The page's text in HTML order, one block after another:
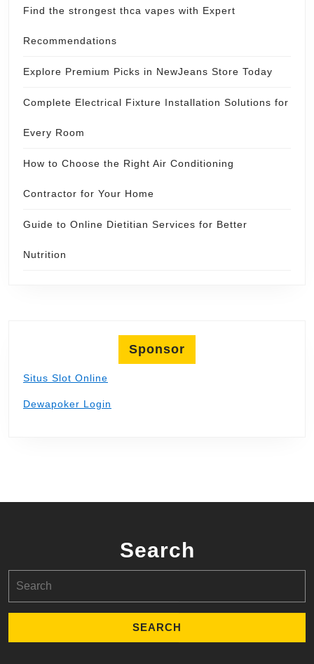
Find the strongest thca vapes with Expert
Recommendations
Explore Premium Picks in NewJeans Store Today
Complete Electrical Fixture Installation Solutions for
Every Room
How to Choose the Right Air Conditioning
Contractor for Your Home
Guide to Online Dietitian Services for Better
Nutrition
Sponsor
Situs Slot Online
Dewapoker Login
Search
for: